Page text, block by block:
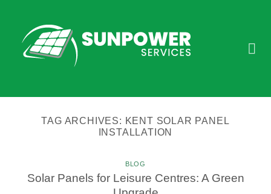
content
TAG ARCHIVES: KENT SOLAR PANEL
INSTALLATION
BLOG
Solar Panels for Leisure Centres: A Green